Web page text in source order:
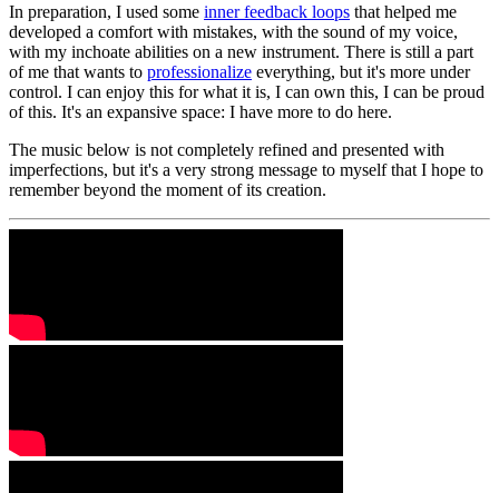
In preparation, I used some inner feedback loops that helped me
developed a comfort with mistakes, with the sound of my voice,
with my inchoate abilities on a new instrument. There is still a part
of me that wants to professionalize everything, but it's more under
control. I can enjoy this for what it is, I can own this, I can be proud
of this. It's an expansive space: I have more to do here.
The music below is not completely refined and presented with
imperfections, but it's a very strong message to myself that I hope to
remember beyond the moment of its creation.